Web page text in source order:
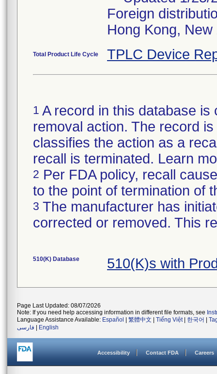
Foreign
Hong Kong,
Total Product Life Cycle TPLC Device
1 A record in this database
removal action. The record
classifies the action as a
recall is terminated. Learn
2 Per FDA policy, recall
to the point of termination of
3 The manufacturer has
corrected or removed. This
510(K) Database 510(K)s with
Page Last Updated: 08/07/2026
Note: If you need help accessing information in different file formats, see
Language Assistance Available: Español 繁體中文 Tiếng Việt| 한국어
فارسی
English
Accessibility Contact FDA Careers